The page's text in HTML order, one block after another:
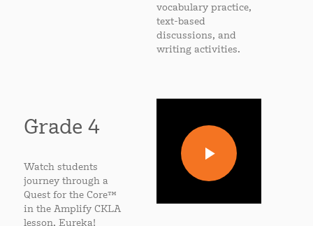
vocabulary practice,
text-based
discussions, and
writing activities.
Grade 4
Watch students
journey through a
Quest for the Core™
in the Amplify CKLA
lesson, Eureka!